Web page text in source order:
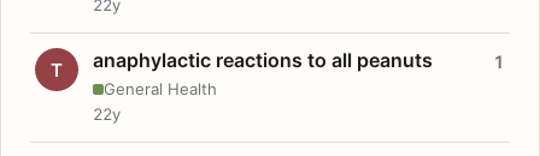
22y
T anaphylactic reactions to all peanuts
General Health
1
22y